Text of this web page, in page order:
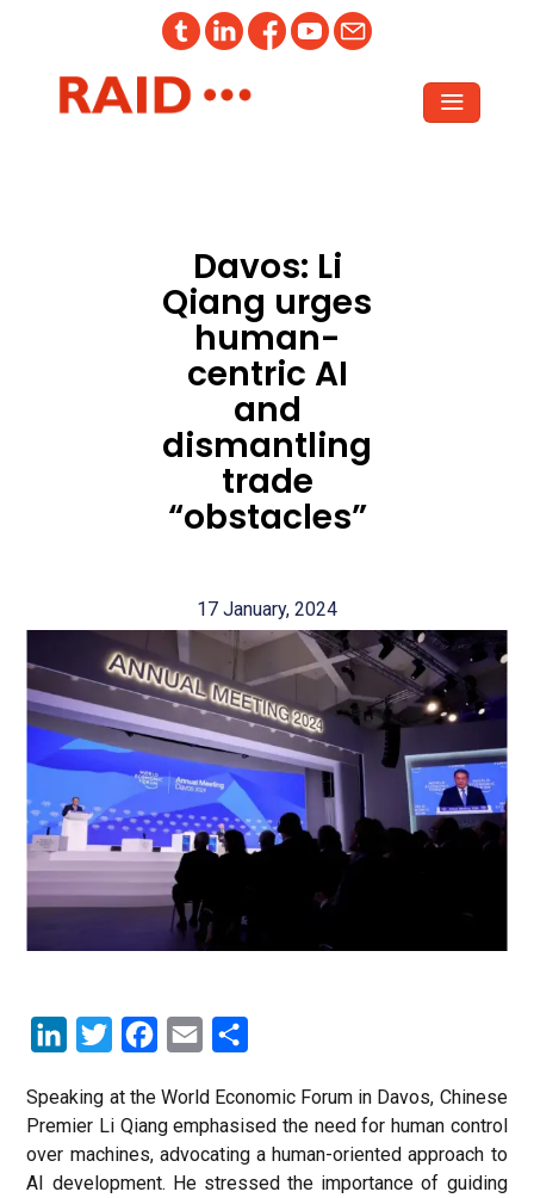
Davos: Li
Qiang urges
human-
centric AI
and
dismantling
trade
“obstacles”
17 January, 2024
LinkedInTwitter Facebook
Email
Speaking at the World Economic Forum in Davos, Chinese
Premier Li Qiang emphasised the need for human control
over machines, advocating a human-oriented approach to
AI development. He stressed the importance of guiding